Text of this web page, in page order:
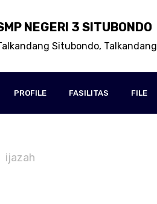
NEGERI 3 SITUBONDO
Situbondo, Talkandang
PROFILE FASILITAS FILE
ijazah